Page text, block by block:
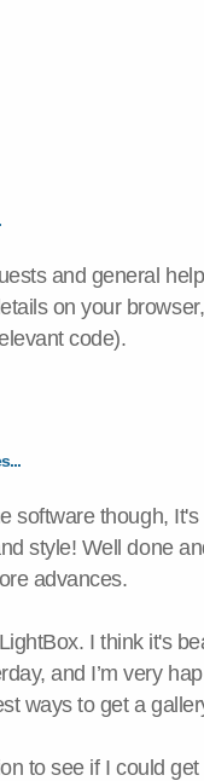
and general
on your
code).
software though,
style! Well done
advances.
I think it's
and I’m very
ways to get a
to see if I could